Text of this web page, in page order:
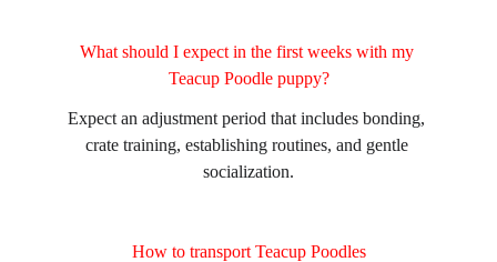
What should I expect in the first weeks with my
Teacup Poodle puppy?
Expect an adjustment period that includes bonding,
crate training, establishing routines, and gentle
socialization.
How to transport Teacup Poodles